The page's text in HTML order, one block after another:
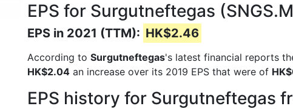
EPS for Surgutneftegas
EPS in 2021 (TTM): HK$2.46
According to Surgutneftegas's latest financial reports
HK$2.04 an increase over its 2019 EPS that were of
EPS history for Surgutneftegas